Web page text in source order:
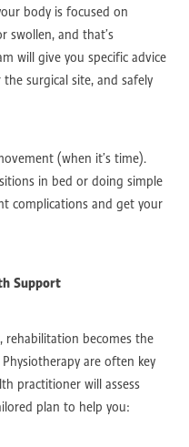
body is focused on
swollen, and that’s
will give you specific advice
surgical site, and safely
(when it’s time).
in bed or doing simple
complications and get your
Support
rehabilitation becomes the
are often key
practitioner will assess
plan to help you: